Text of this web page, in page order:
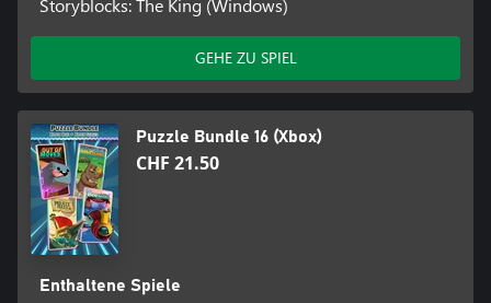
Storyblocks: The King (Windows)
GEHE ZU SPIEL
Puzzle Bundle 16 (Xbox)
CHF 21.50
Enthaltene Spiele